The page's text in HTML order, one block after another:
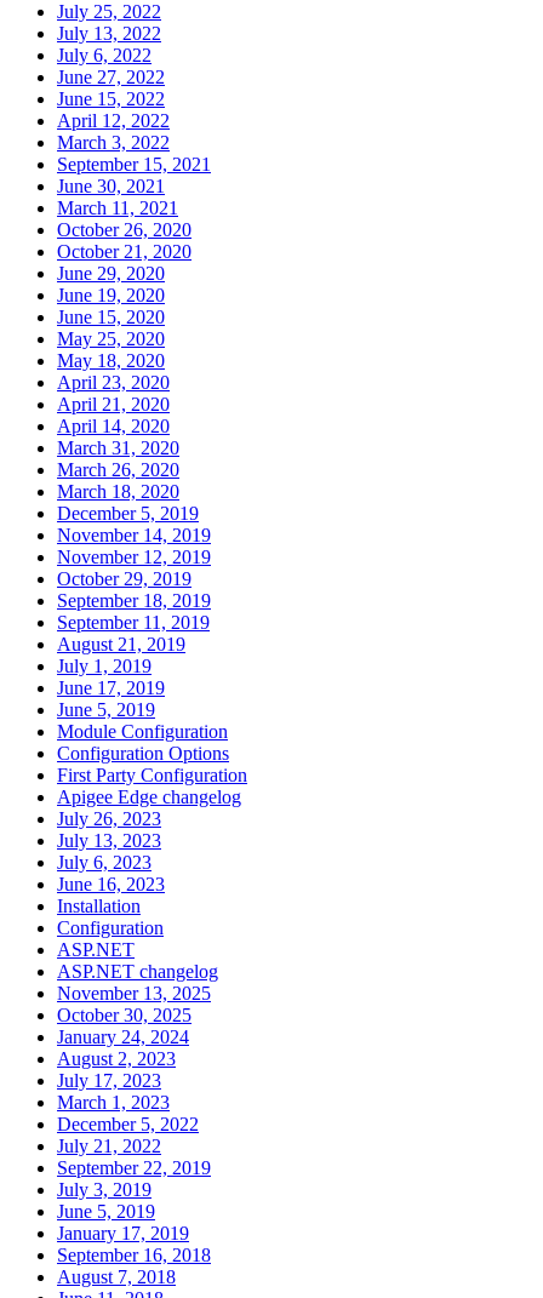
July 25, 2022
July 13, 2022
July 6, 2022
June 27, 2022
June 15, 2022
April 12, 2022
March 3, 2022
September 15, 2021
June 30, 2021
March 11, 2021
October 26, 2020
October 21, 2020
June 29, 2020
June 19, 2020
June 15, 2020
May 25, 2020
May 18, 2020
April 23, 2020
April 21, 2020
April 14, 2020
March 31, 2020
March 26, 2020
March 18, 2020
December 5, 2019
November 14, 2019
November 12, 2019
October 29, 2019
September 18, 2019
September 11, 2019
August 21, 2019
July 1, 2019
June 17, 2019
June 5, 2019
Module Configuration
Configuration Options
First Party Configuration
Apigee Edge changelog
July 26, 2023
July 13, 2023
July 6, 2023
June 16, 2023
Installation
Configuration
ASP.NET
ASP.NET changelog
November 13, 2025
October 30, 2025
January 24, 2024
August 2, 2023
July 17, 2023
March 1, 2023
December 5, 2022
July 21, 2022
September 22, 2019
July 3, 2019
June 5, 2019
January 17, 2019
September 16, 2018
August 7, 2018